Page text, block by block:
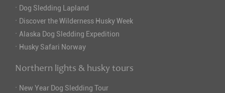
· Dog Sledding Lapland
· Discover the Wilderness Husky Week
· Alaska Dog Sledding Expedition
· Husky Safari Norway
Northern lights & husky tours
· New Year Dog Sledding Tour